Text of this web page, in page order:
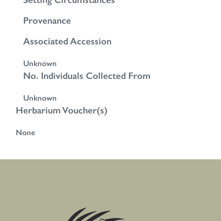
Provenance
Associated Accession
Unknown
No. Individuals Collected From
Unknown
Herbarium Voucher(s)
None